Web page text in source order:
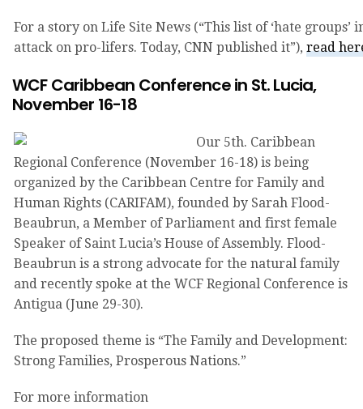
For a story on Life Site News (“This list of ‘hate
attack on pro-lifers. Today, CNN published it”), read
WCF Caribbean Conference in St. Lucia,
November 16-18
Our 5th. Caribbean
Regional Conference (November 16-18) is being
organized by the Caribbean Centre for Family and
Human Rights (CARIFAM), founded by Sarah Flood-
Beaubrun, a Member of Parliament and first female
Speaker of Saint Lucia’s House of Assembly. Flood-
Beaubrun is a strong advocate for the natural family
and recently spoke at the WCF Regional Conference is
Antigua (June 29-30).
The proposed theme is “The Family and Development:
Strong Families, Prosperous Nations.”
For more information